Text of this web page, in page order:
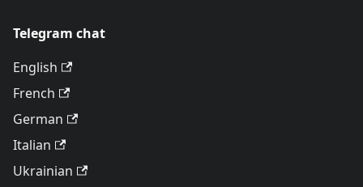
Telegram chat
English
French
German
Italian
Ukrainian